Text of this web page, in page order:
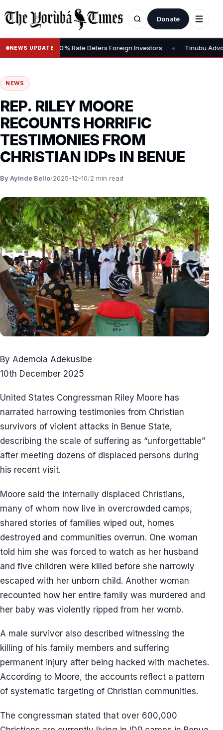
Donate
NEWS UPDATE
Tax, Says 30% Rate Deters Foreign Investors • Tinubu
NEWS
REP. RILEY MOORE
RECOUNTS HORRIFIC
TESTIMONIES FROM
CHRISTIAN IDPs IN BENUE
By Ayinde Bello/2025-12-10/2 min read
By Ademola Adekusibe
10th December 2025
United States Congressman Riley Moore has
narrated harrowing testimonies from Christian
survivors of violent attacks in Benue State,
describing the scale of suffering as “unforgettable”
after meeting dozens of displaced persons during
his recent visit.
Moore said the internally displaced Christians,
many of whom now live in overcrowded camps,
shared stories of families wiped out, homes
destroyed and communities overrun. One woman
told him she was forced to watch as her husband
and five children were killed before she narrowly
escaped with her unborn child. Another woman
recounted how her entire family was murdered and
her baby was violently ripped from her womb.
A male survivor also described witnessing the
killing of his family members and suffering
permanent injury after being hacked with machetes.
According to Moore, the accounts reflect a pattern
of systematic targeting of Christian communities.
The congressman stated that over 600,000